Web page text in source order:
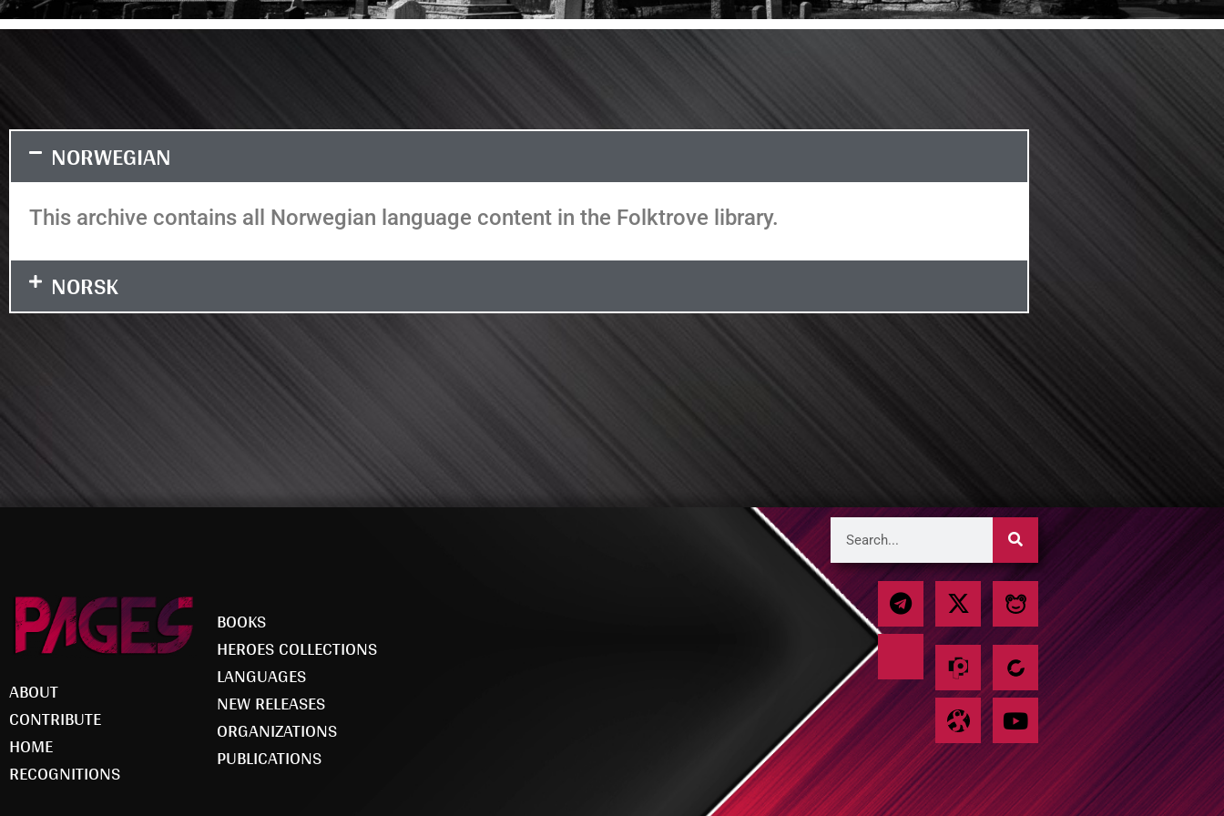
NORWEGIAN
This archive contains all Norwegian language content in the Folktrove library.
NORSK
It seems we can't find what you're looking
ABOUT
CONTRIBUTE
HOME
RECOGNITIONS
BOOKS
HEROES COLLECTIONS
LANGUAGES
NEW RELEASES
ORGANIZATIONS
PUBLICATIONS